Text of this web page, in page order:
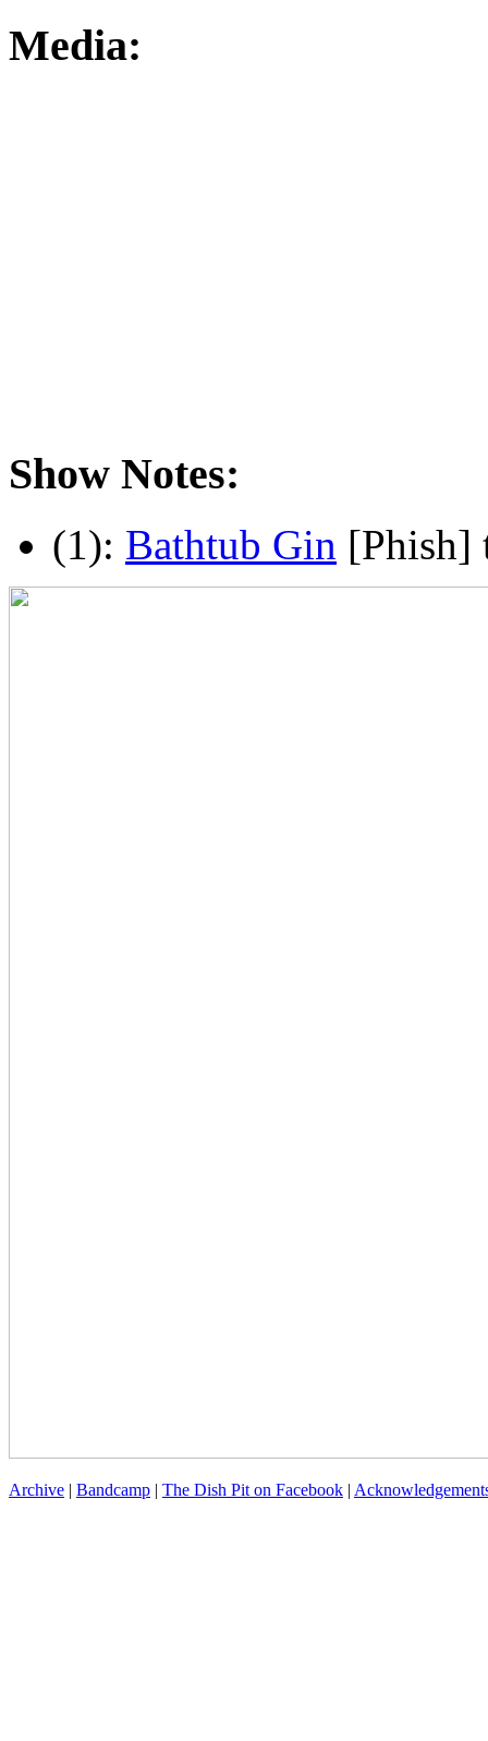
Media:
Show Notes:
(1): Bathtub Gin [Phish]
Archive | Bandcamp | The Dish Pit on Facebook |